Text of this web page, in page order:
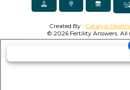
Created By : Catalyst
© 2026 Fertility Answers. All